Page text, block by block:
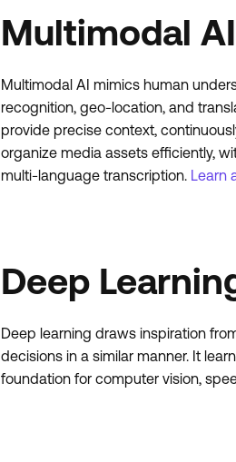
Multimodal AI
Multimodal AI mimics human
recognition, geo-location, and
provide precise context,
organize media assets efficiently,
multi-language transcription. Learn
Deep
Deep learning draws inspiration
decisions in a similar manner. It
foundation for computer vision,